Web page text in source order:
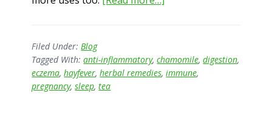
of
Natures
Filed Under: Blog
Tagged With:anti-inflammatory,chamomile,digestion,
eczema,hayfever,herbal remedies,immune,
pregnancy,sleep,tea